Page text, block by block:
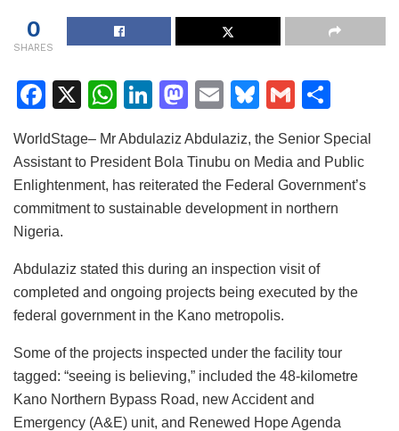
0
SHARES
F
c
e
b
o
o
k
X
W
at
s
A
p
Li
k
e
dI
M
st
o
d
n
E
ai
l
Bl
e
s
k
G
ai
l
ar
e
WorldStage– Mr Abdulaziz Abdulaziz, the Senior Special
Assistant to President Bola Tinubu on Media and Public
Enlightenment, has reiterated the Federal Government’s
commitment to sustainable development in northern
Nigeria.
Abdulaziz stated this during an inspection visit of
completed and ongoing projects being executed by the
federal government in the Kano metropolis.
Some of the projects inspected under the facility tour
tagged: “seeing is believing,” included the 48-kilometre
Kano Northern Bypass Road, new Accident and
Emergency (A&E) unit, and Renewed Hope Agenda